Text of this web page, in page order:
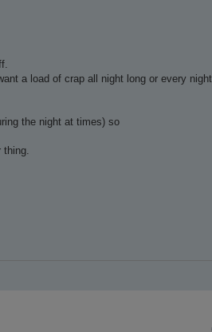
a load of crap all night long or every
the night at times) so
thing.